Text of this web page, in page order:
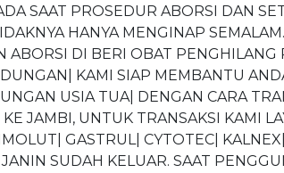
SAAT PROSEDUR ABORSI DAN
HANYA MENGINAP
ABORSI DI BERI OBAT
KAMI SIAP MEMBANTU
USIA TUA| DENGAN CARA
JAMBI, UNTUK TRANSAKSI KAMI
GASTRUL| CYTOTEC|
SUDAH KELUAR. SAAT